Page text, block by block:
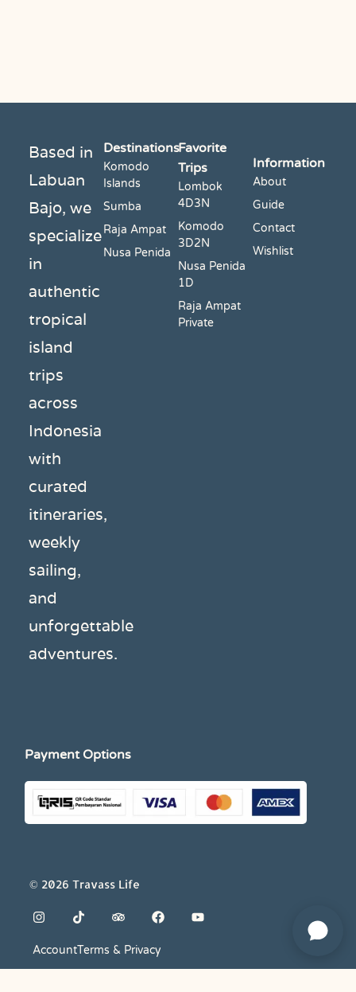
Based in
Labuan
Bajo, we
specialize
in
authentic
tropical
island
trips
across
Indonesia
with
curated
itineraries,
weekly
sailing,
and
unforgettable
adventures.
Destinations
Komodo
Islands
Sumba
Raja Ampat
Nusa Penida
Favorite
Trips
Lombok
4D3N
Komodo
3D2N
Nusa Penida
1D
Raja Ampat
Private
Information
About
Guide
Contact
Wishlist
Payment Options
© 2026 Travass Life
AccountTerms & Privacy